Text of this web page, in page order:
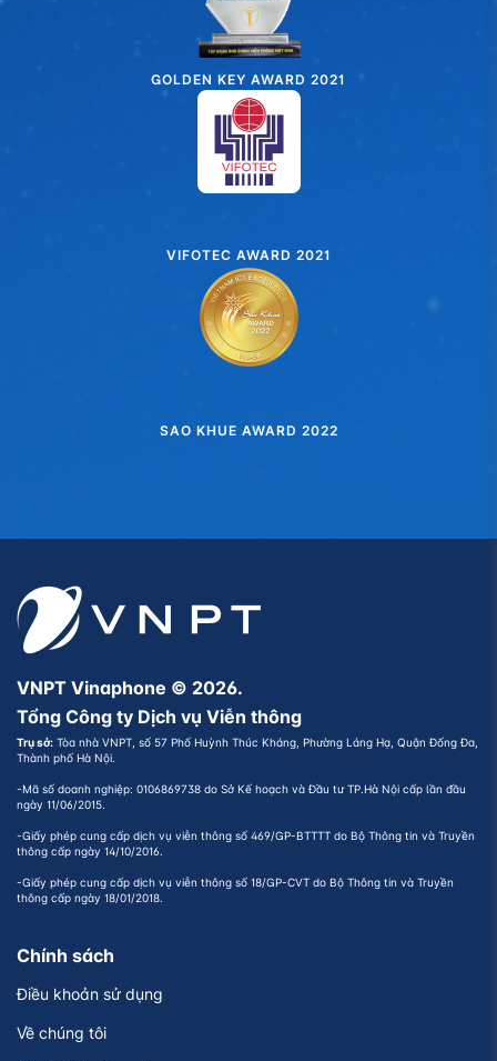
GOLDEN KEY AWARD 2021
VIFOTEC AWARD 2021
SAO KHUE AWARD 2022
VNPT Vinaphone © 2026.
Tổng Công ty Dịch vụ Viễn thông
Trụ sở: Tòa nhà VNPT, số 57 Phố Huỳnh Thúc Kháng, Phường Láng Hạ, Quận Đống Đa,
Thành phố Hà Nội.
-Mã số doanh nghiệp: 0106869738 do Sở Kế hoạch và Đầu tư TP.Hà Nội cấp lần đầu
ngày 11/06/2015.
-Giấy phép cung cấp dịch vụ viễn thông số 469/GP-BTTTT do Bộ Thông tin và Truyền
thông cấp ngày 14/10/2016.
-Giấy phép cung cấp dịch vụ viễn thông số 18/GP-CVT do Bộ Thông tin và Truyền
thông cấp ngày 18/01/2018.
Chính sách
Điều khoản sử dụng
Về chúng tôi